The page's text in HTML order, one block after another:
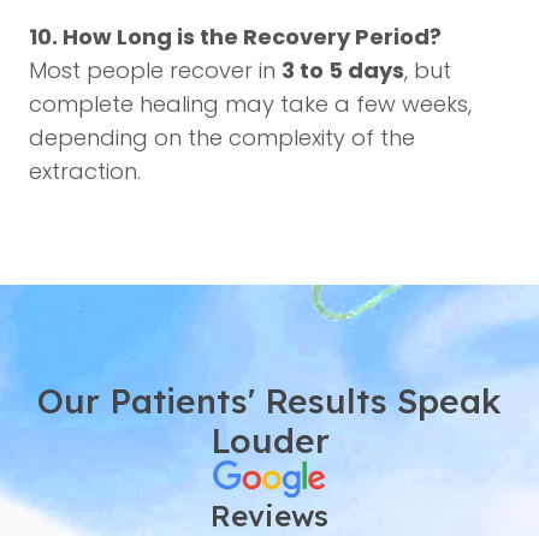
10. How Long is the Recovery Period?
Most people recover in 3 to 5 days, but
complete healing may take a few weeks,
depending on the complexity of the
extraction.
Our Patients' Results Speak
Louder
Reviews